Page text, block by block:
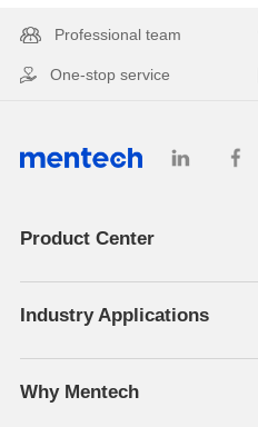
Professional team
One-stop service
Product Center
Industry Applications
Why Mentech